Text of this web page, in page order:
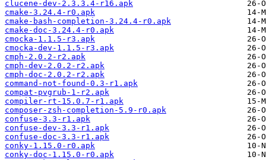
clucene-dev-2.3.3.4-r16.apk
cmake-3.24.4-r0.apk
cmake-bash-completion-3.24.4-r0.apk
cmake-doc-3.24.4-r0.apk
cmocka-1.1.5-r3.apk
cmocka-dev-1.1.5-r3.apk
cmph-2.0.2-r2.apk
cmph-dev-2.0.2-r2.apk
cmph-doc-2.0.2-r2.apk
command-not-found-0.3-r1.apk
compat-pvgrub-1-r2.apk
compiler-rt-15.0.7-r1.apk
composer-zsh-completion-5.9-r0.apk
confuse-3.3-r1.apk
confuse-dev-3.3-r1.apk
confuse-doc-3.3-r1.apk
conky-1.15.0-r0.apk
conky-doc-1.15.0-r0.apk